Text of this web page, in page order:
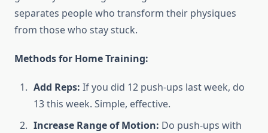
separates people who transform their physiques
from those who stay stuck.
Methods for Home Training:
Add Reps: If you did 12 push-ups last week, do
13 this week. Simple, effective.
Increase Range of Motion: Do push-ups with